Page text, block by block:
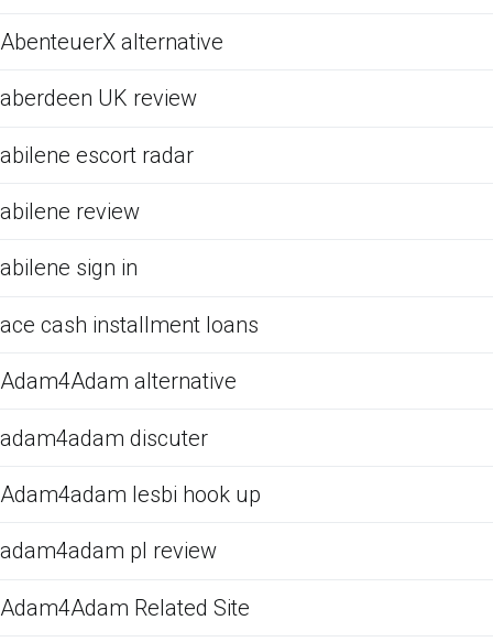
AbenteuerX alternative
aberdeen UK review
abilene escort radar
abilene review
abilene sign in
ace cash installment loans
Adam4Adam alternative
adam4adam discuter
Adam4adam lesbi hook up
adam4adam pl review
Adam4Adam Related Site